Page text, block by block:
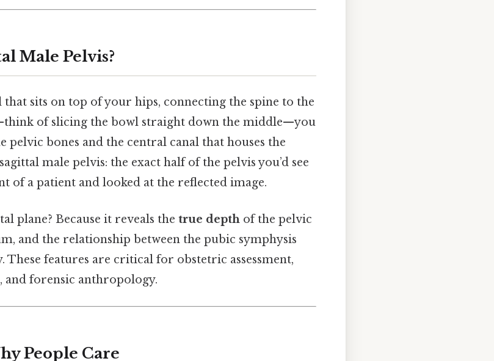
Male Pelvis?
that sits on top of your hips, connecting the spine to the
of slicing the bowl straight down the middle—you
pelvic bones and the central canal that houses the
male pelvis: the exact half of the pelvis you’d see
a patient and looked at the reflected image.
plane? Because it reveals the true depth of the pelvic
and the relationship between the pubic symphysis
features are critical for obstetric assessment,
forensic anthropology.
People Care